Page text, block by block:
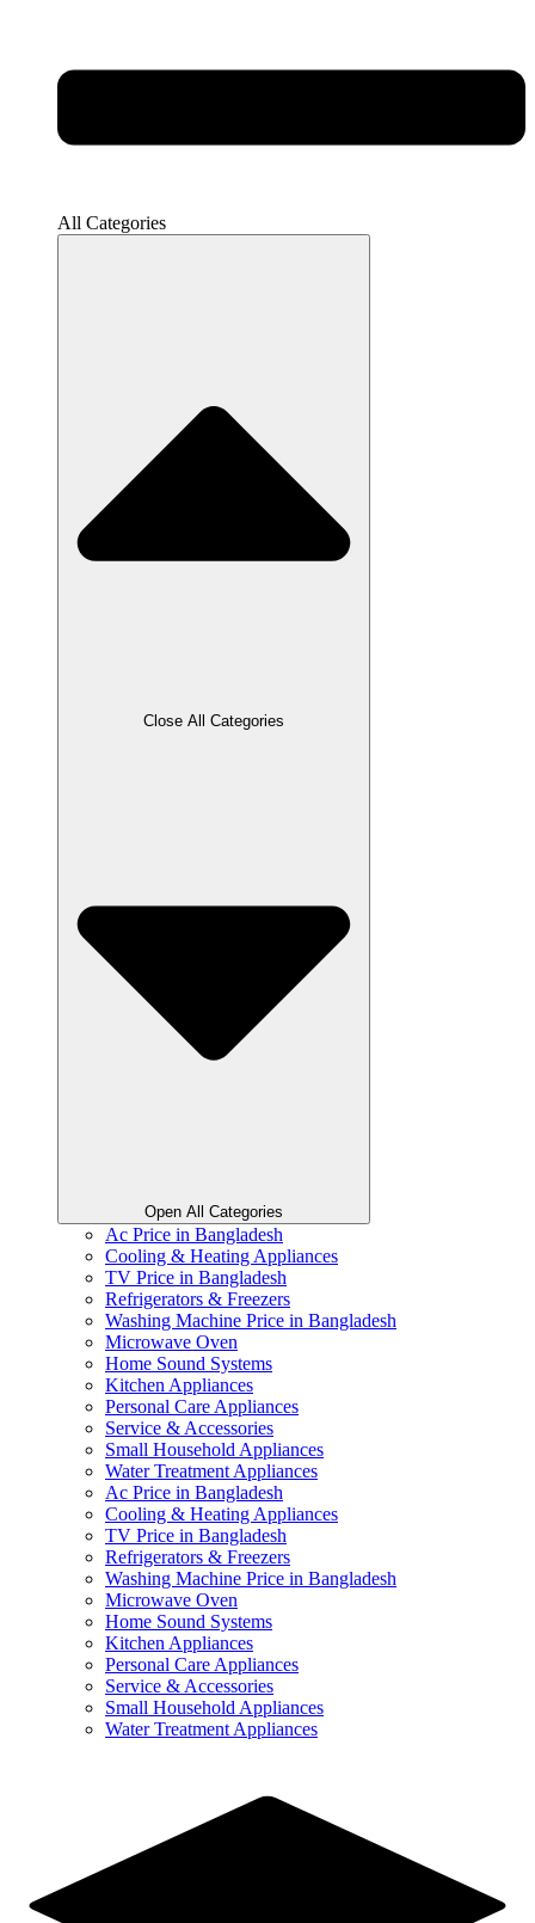
All Categories
Close All Categories
Open All Categories
Ac Price in Bangladesh
Cooling & Heating Appliances
TV Price in Bangladesh
Refrigerators & Freezers
Washing Machine Price in Bangladesh
Microwave Oven
Home Sound Systems
Kitchen Appliances
Personal Care Appliances
Service & Accessories
Small Household Appliances
Water Treatment Appliances
Ac Price in Bangladesh
Cooling & Heating Appliances
TV Price in Bangladesh
Refrigerators & Freezers
Washing Machine Price in Bangladesh
Microwave Oven
Home Sound Systems
Kitchen Appliances
Personal Care Appliances
Service & Accessories
Small Household Appliances
Water Treatment Appliances